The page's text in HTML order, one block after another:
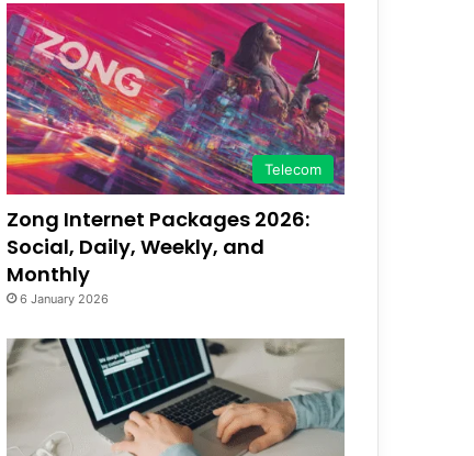
Telecom
Zong Internet Packages 2026:
Social, Daily, Weekly, and
Monthly
6 January 2026